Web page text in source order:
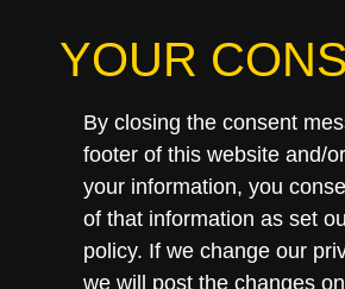
YOUR
By closing the consent
footer of this website and/
your information, you
of that information as set
policy. If we change our
we will post the changes